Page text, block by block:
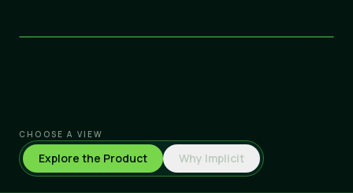
CHOOSE A VIEW
Explore the Product Why Implicit